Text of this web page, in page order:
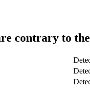
contrary to